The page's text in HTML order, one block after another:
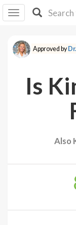
I IB
F Y
About
Approved by
Is
Also